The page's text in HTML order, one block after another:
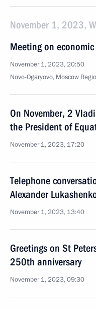
November 1, 2023,
Meeting on
November 1, 2023, 20:50
Novo-Ogaryovo, Moscow
On November, 2
the President of
November 1, 2023, 17:20
Telephone
Alexander
November 1, 2023, 13:40
Greetings on St
250th anniversary
November 1, 2023, 09:30